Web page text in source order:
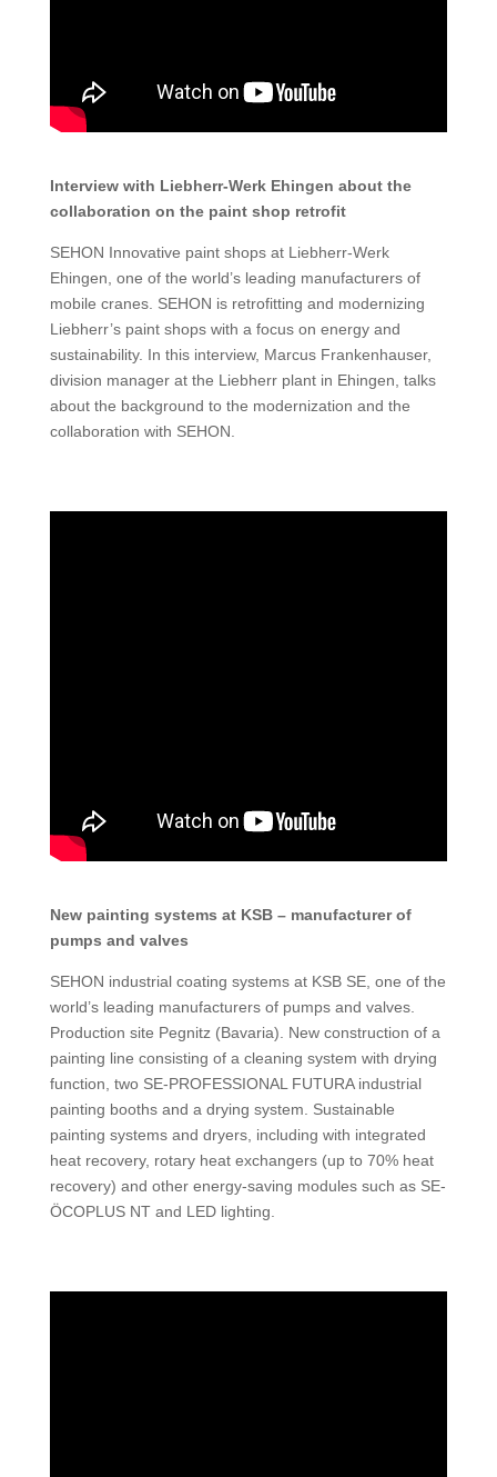
Interview with Liebherr-Werk Ehingen about the
collaboration on the paint shop retrofit
SEHON Innovative paint shops at Liebherr-Werk
Ehingen, one of the world’s leading manufacturers of
mobile cranes. SEHON is retrofitting and modernizing
Liebherr’s paint shops with a focus on energy and
sustainability. In this interview, Marcus Frankenhauser,
division manager at the Liebherr plant in Ehingen, talks
about the background to the modernization and the
collaboration with SEHON.
New painting systems at KSB – manufacturer of
pumps and valves
SEHON industrial coating systems at KSB SE, one of the
world’s leading manufacturers of pumps and valves.
Production site Pegnitz (Bavaria). New construction of a
painting line consisting of a cleaning system with drying
function, two SE-PROFESSIONAL FUTURA industrial
painting booths and a drying system. Sustainable
painting systems and dryers, including with integrated
heat recovery, rotary heat exchangers (up to 70% heat
recovery) and other energy-saving modules such as SE-
ÖCOPLUS NT and LED lighting.